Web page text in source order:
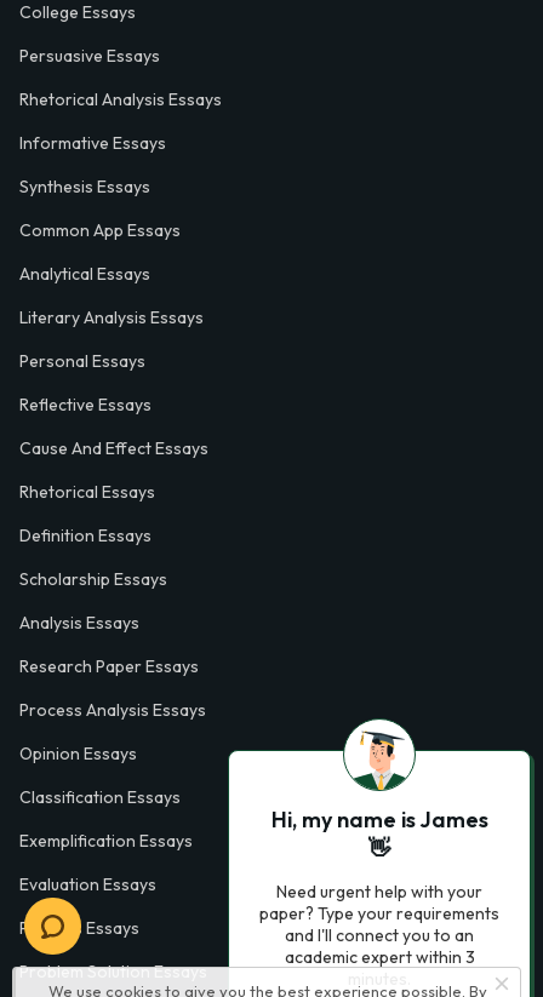
We use cookies to give you the best experience possible. By
College Essays
Persuasive Essays
Rhetorical Analysis Essays
Informative Essays
Synthesis Essays
Common App Essays
Analytical Essays
Literary Analysis Essays
Personal Essays
Reflective Essays
Cause And Effect Essays
Rhetorical Essays
Definition Essays
Scholarship Essays
Analysis Essays
Research Paper Essays
Process Analysis Essays
Opinion Essays
Classification Essays
Exemplification Essays
Evaluation Essays
Process Essays
Problem Solution Essays
Hi, my name is James
👋
Need urgent help with your
paper? Type your requirements
and I'll connect you to an
academic expert within 3